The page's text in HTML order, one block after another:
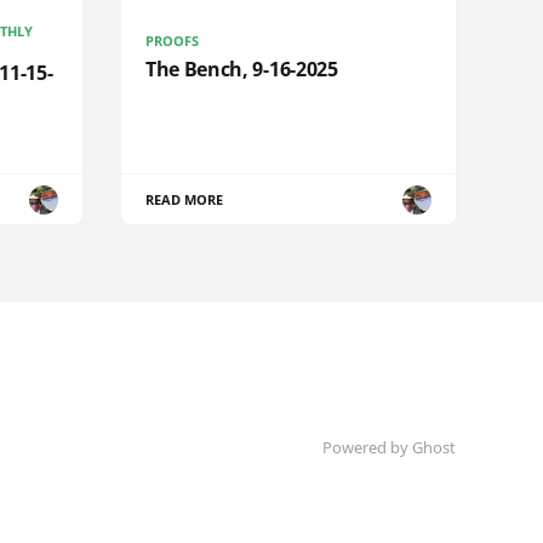
15-
PROOFS
The Bench, 9-16-2025
READ MORE
Powered by Ghost